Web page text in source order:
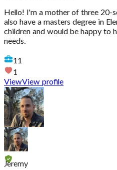
Hello! I'm a mother of three 20-
also have a masters degree in
children and would be happy to
needs.
11
1
ViewView profile
Jeremy